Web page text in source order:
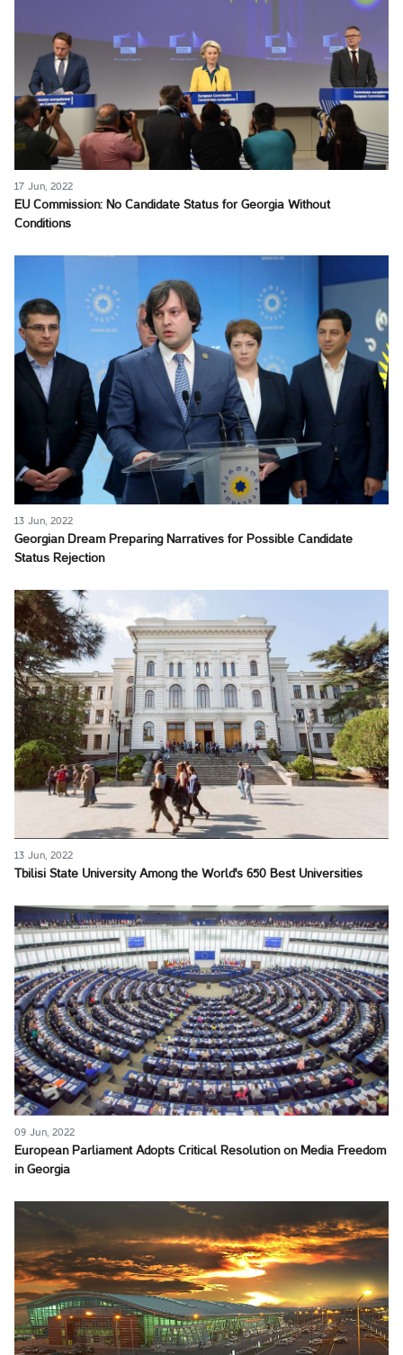
17 Jun, 2022
EU Commission: No Candidate Status for Georgia Without
Conditions
13 Jun, 2022
Georgian Dream Preparing Narratives for Possible Candidate
Status Rejection
13 Jun, 2022
Tbilisi State University Among the World's 650 Best Universities
09 Jun, 2022
European Parliament Adopts Critical Resolution on Media Freedom
in Georgia